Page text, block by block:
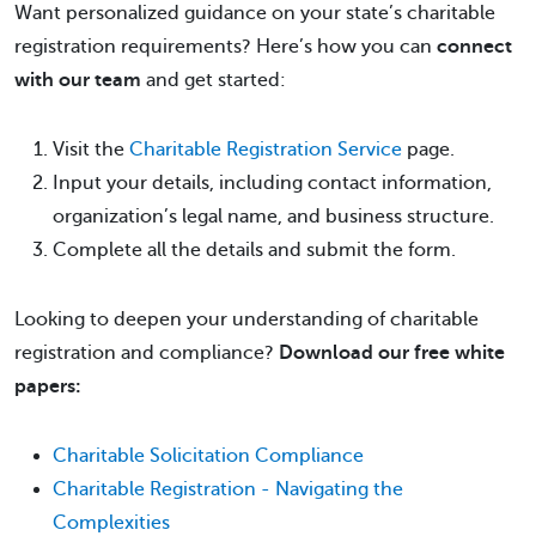
Want personalized guidance on your state’s charitable
registration requirements? Here’s how you can connect
with our team and get started:
Visit the Charitable Registration Service page.
Input your details, including contact information,
organization’s legal name, and business structure.
Complete all the details and submit the form.
Looking to deepen your understanding of charitable
registration and compliance? Download our free white
papers:
Charitable Solicitation Compliance
Charitable Registration - Navigating the
Complexities